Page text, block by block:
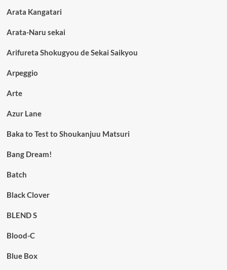
Arata Kangatari
Arata-Naru sekai
Arifureta Shokugyou de Sekai Saikyou
Arpeggio
Arte
Azur Lane
Baka to Test to Shoukanjuu Matsuri
Bang Dream!
Batch
Black Clover
BLEND S
Blood-C
Blue Box